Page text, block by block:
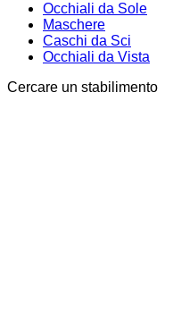
Occhiali da Sole
Maschere
Caschi da Sci
Occhiali da Vista
Cercare un stabilimento